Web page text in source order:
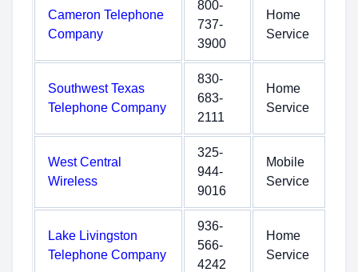
Cameron Telephone
Company
800-
737-
3900
Home
Service
Southwest Texas
Telephone Company
830-
683-
2111
Home
Service
West Central
Wireless
325-
944-
9016
Mobile
Service
Lake Livingston
Telephone Company
936-
566-
4242
Home
Service